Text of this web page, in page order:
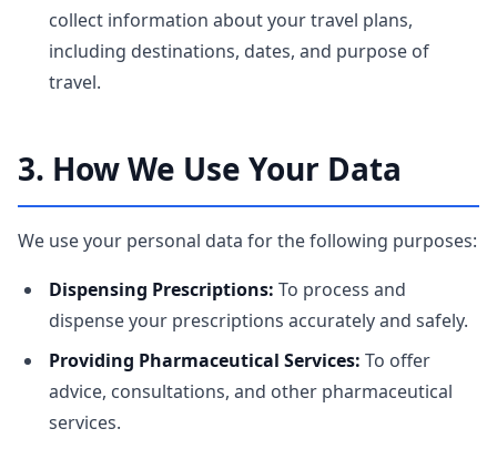
collect information about your travel plans,
including destinations, dates, and purpose of
travel.
3. How We Use Your Data
We use your personal data for the following purposes:
Dispensing Prescriptions: To process and
dispense your prescriptions accurately and safely.
Providing Pharmaceutical Services: To offer
advice, consultations, and other pharmaceutical
services.